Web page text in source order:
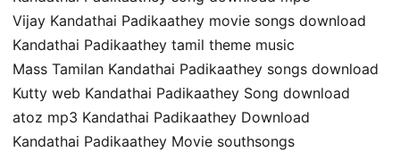
Vijay Kandathai Padikaathey movie songs download
Kandathai Padikaathey tamil theme music
Mass Tamilan Kandathai Padikaathey songs download
Kutty web Kandathai Padikaathey Song download
atoz mp3 Kandathai Padikaathey Download
Kandathai Padikaathey Movie southsongs